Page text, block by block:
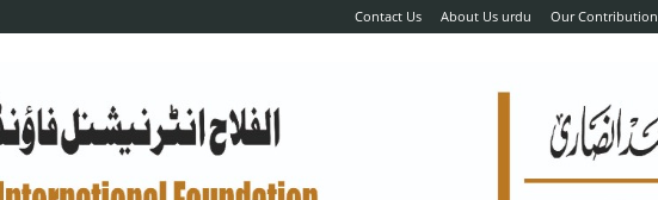
Contact Us About Us urdu Our Contribution